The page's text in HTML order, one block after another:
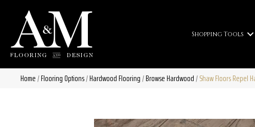
Shopping Tools
Home/Flooring Options/Hardwood Flooring/Browse Hardwood/Shaw Floors Repel